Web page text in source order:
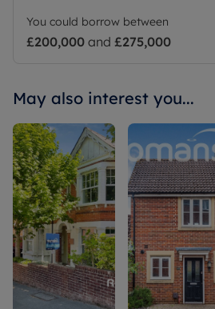
You could borrow between
£200,000 and £275,000
May also interest you...